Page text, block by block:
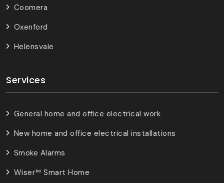
Coomera
Oxenford
Helensvale
Services
General home and office electrical work
New home and office electrical installations
Smoke Alarms
Wiser™ Smart Home